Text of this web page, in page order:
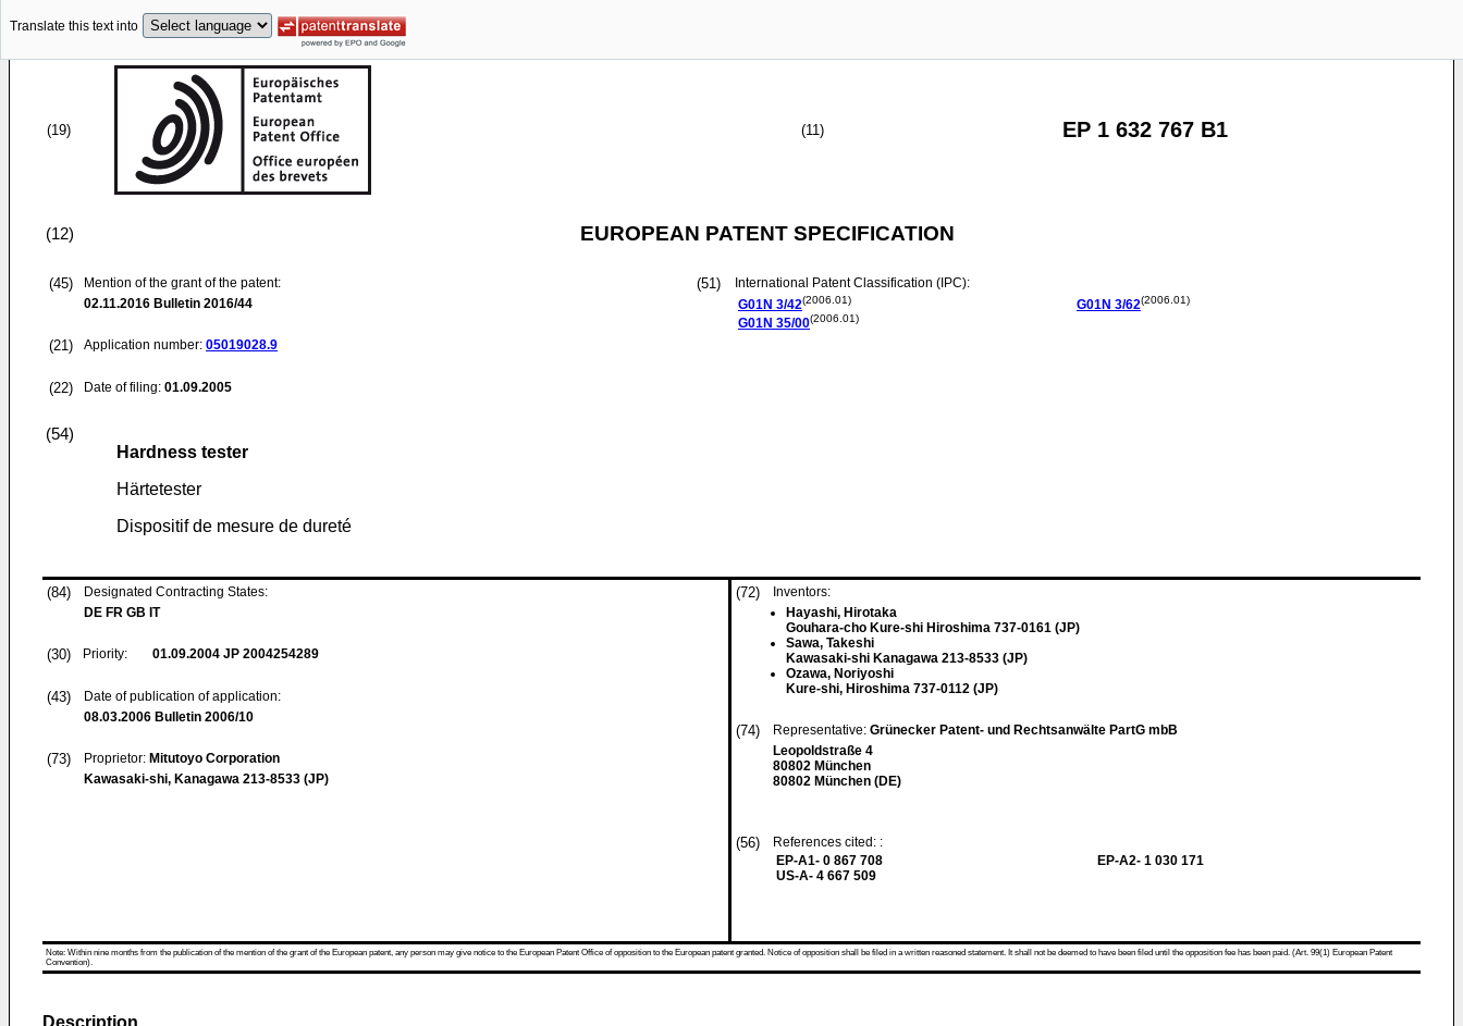
Translate this text into
(19) (11) EP 1 632 767 B1
(12) EUROPEAN PATENT SPECIFICATION
(45)
Mention of the grant of the patent:
02.11.2016 Bulletin 2016/44
(21) Application number: 05019028.9
(22) Date of filing: 01.09.2005
(51)
International Patent Classification (IPC):
G01N 3/42(2006.01)
G01N 35/00(2006.01)
G01N 3/62(2006.01)
(54)
Hardness tester
Härtetester
Dispositif de mesure de dureté
(84)
Designated Contracting States:
DE FR GB IT
(30) Priority: 01.09.2004 JP 2004254289
(43)
Date of publication of application:
08.03.2006 Bulletin 2006/10
(73) Proprietor: Mitutoyo Corporation
Kawasaki-shi, Kanagawa 213-8533 (JP)
(72)
Inventors:
Hayashi, Hirotaka
Gouhara-cho Kure-shi Hiroshima 737-0161 (JP)
Sawa, Takeshi
Kawasaki-shi Kanagawa 213-8533 (JP)
Ozawa, Noriyoshi
Kure-shi, Hiroshima 737-0112 (JP)
(74) Representative: Grünecker Patent- und Rechtsanwälte PartG mbB
Leopoldstraße 4
80802 München
80802 München (DE)
(56)
References cited: :
EP-A1- 0 867 708
US-A- 4 667 509
EP-A2- 1 030 171
Note: Within nine months from the publication of the mention of the grant of the European patent, any person may give notice to the European Patent Office of opposition to the European patent granted. Notice of opposition shall be filed in a written reasoned statement. It shall not be deemed to have been filed until the opposition fee has been paid. (Art. 99(1) European Patent
Convention).
Description